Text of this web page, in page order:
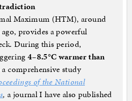
Maximum (HTM), around
ago, provides a powerful
During this period,
4–8.5°C warmer than
comprehensive study
of the National
, a journal I have also published